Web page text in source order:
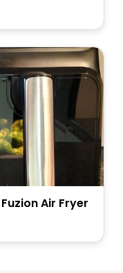
Air Fryer